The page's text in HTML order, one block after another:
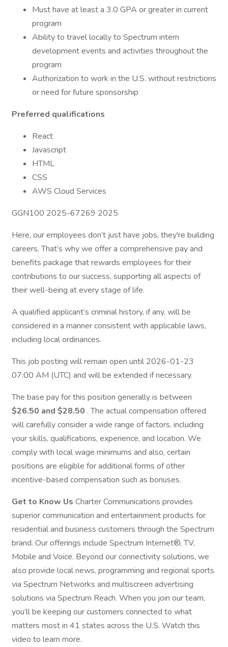
Must have at least a 3.0 GPA or greater in current
program
Ability to travel locally to Spectrum intern
development events and activities throughout the
program
Authorization to work in the U.S. without restrictions
or need for future sponsorship
Preferred qualifications
React
Javascript
HTML
CSS
AWS Cloud Services
GGN100 2025-67269 2025
Here, our employees don’t just have jobs, they're building
careers. That’s why we offer a comprehensive pay and
benefits package that rewards employees for their
contributions to our success, supporting all aspects of
their well-being at every stage of life.
A qualified applicant’s criminal history, if any, will be
considered in a manner consistent with applicable laws,
including local ordinances.
This job posting will remain open until 2026-01-23
07:00 AM (UTC) and will be extended if necessary.
The base pay for this position generally is between
$26.50 and $28.50 . The actual compensation offered
will carefully consider a wide range of factors, including
your skills, qualifications, experience, and location. We
comply with local wage minimums and also, certain
positions are eligible for additional forms of other
incentive-based compensation such as bonuses.
Get to Know Us Charter Communications provides
superior communication and entertainment products for
residential and business customers through the Spectrum
brand. Our offerings include Spectrum Internet®, TV,
Mobile and Voice. Beyond our connectivity solutions, we
also provide local news, programming and regional sports
via Spectrum Networks and multiscreen advertising
solutions via Spectrum Reach. When you join our team,
you’ll be keeping our customers connected to what
matters most in 41 states across the U.S. Watch this
video to learn more.